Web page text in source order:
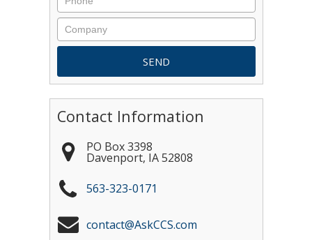
Contact Information
PO Box 3398
Davenport, IA 52808
563-323-0171
contact@AskCCS.com